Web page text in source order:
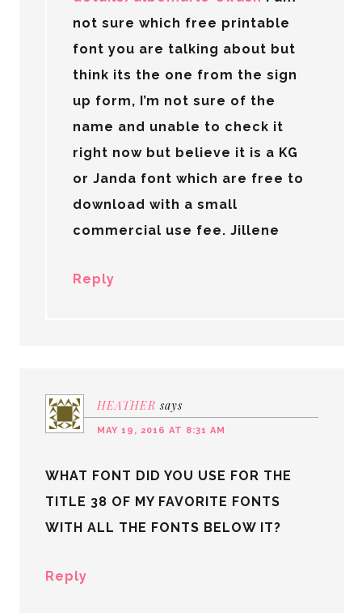
not sure which free printable
font you are talking about but
think its the one from the sign
up form, I’m not sure of the
name and unable to check it
right now but believe it is a KG
or Janda font which are free to
download with a small
commercial use fee. Jillene
Reply
HEATHER says
MAY 19, 2016 AT 8:31 AM
WHAT FONT DID YOU USE FOR THE
TITLE 38 OF MY FAVORITE FONTS
WITH ALL THE FONTS BELOW IT?
Reply